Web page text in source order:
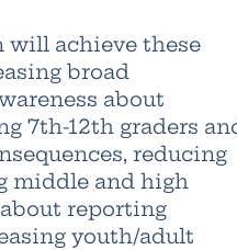
will achieve these
broad
about
7th-12th graders
reducing
middle and high
reporting
youth/adult